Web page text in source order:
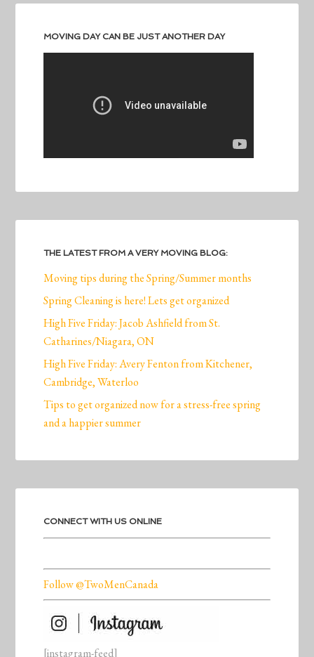
MOVING DAY CAN BE JUST ANOTHER DAY
THE LATEST FROM A VERY MOVING BLOG:
Moving tips during the Spring/Summer months
Spring Cleaning is here! Lets get organized
High Five Friday: Jacob Ashfield from St.
Catharines/Niagara, ON
High Five Friday: Avery Fenton from Kitchener,
Cambridge, Waterloo
Tips to get organized now for a stress-free spring
and a happier summer
CONNECT WITH US ONLINE
Follow @TwoMenCanada
[instagram-feed]